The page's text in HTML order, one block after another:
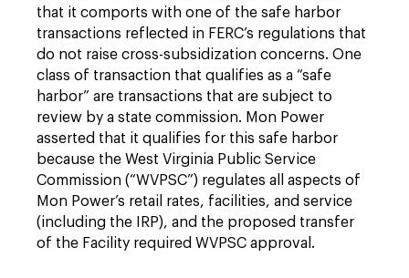
that it comports with one of the safe harbor
transactions reflected in FERC’s regulations that
do not raise cross-subsidization concerns. One
class of transaction that qualifies as a “safe
harbor” are transactions that are subject to
review by a state commission. Mon Power
asserted that it qualifies for this safe harbor
because the West Virginia Public Service
Commission (“WVPSC”) regulates all aspects of
Mon Power’s retail rates, facilities, and service
(including the IRP), and the proposed transfer
of the Facility required WVPSC approval.